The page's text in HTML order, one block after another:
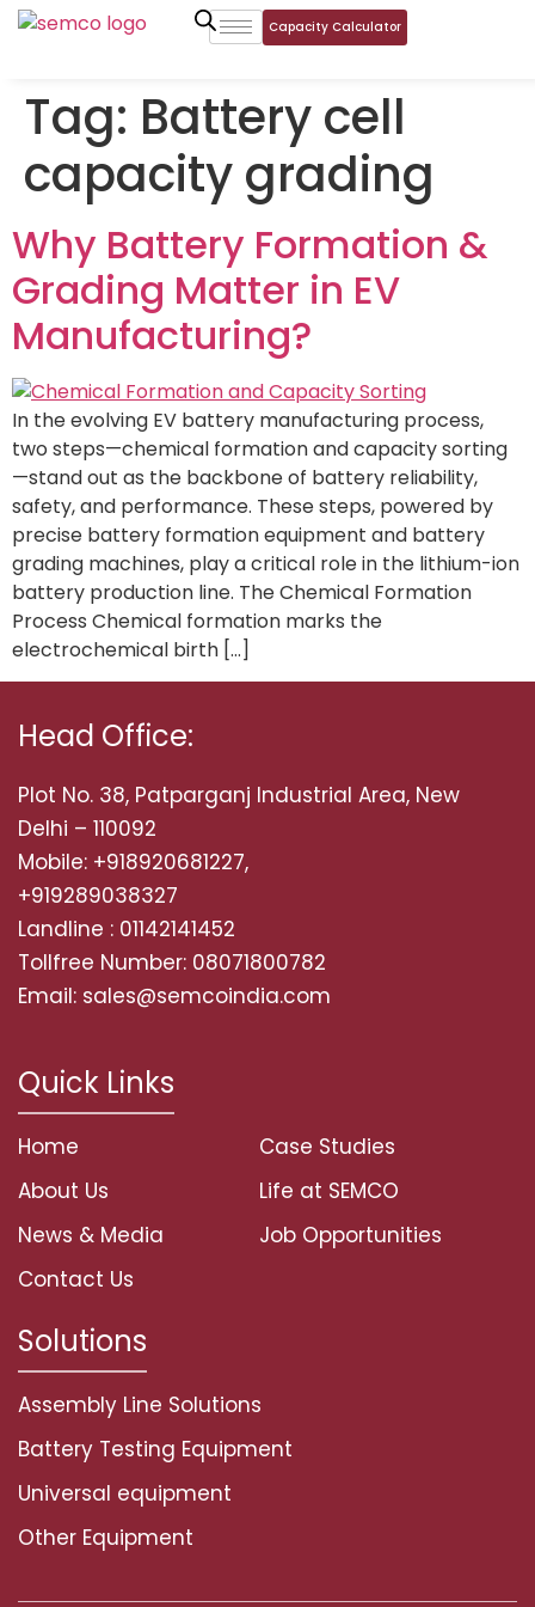
Capacity Calculator
Tag: Battery cell
capacity grading
Why Battery Formation &
Grading Matter in EV
Manufacturing?
In the evolving EV battery manufacturing process,
two steps—chemical formation and capacity sorting
—stand out as the backbone of battery reliability,
safety, and performance. These steps, powered by
precise battery formation equipment and battery
grading machines, play a critical role in the lithium-ion
battery production line. The Chemical Formation
Process Chemical formation marks the
electrochemical birth […]
Head Office:
Plot No. 38, Patparganj Industrial Area, New
Delhi – 110092
Mobile: +918920681227,
+919289038327
Landline : 01142141452
Tollfree Number: 08071800782
Email: sales@semcoindia.com
Quick Links
Home
About Us
News & Media
Contact Us
Case Studies
Life at SEMCO
Job Opportunities
Solutions
Assembly Line Solutions
Battery Testing Equipment
Universal equipment
Other Equipment